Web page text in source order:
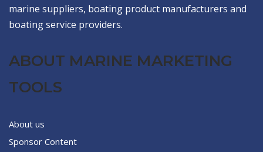
marine suppliers, boating product manufacturers and
boating service providers.
ABOUT MARINE MARKETING
TOOLS
About us
Sponsor Content